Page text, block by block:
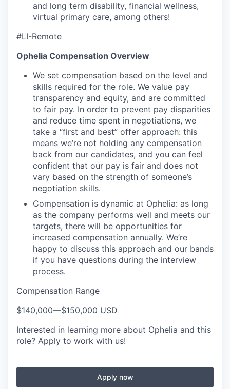
and long term disability, financial wellness,
virtual primary care, among others!
#LI-Remote
Ophelia Compensation Overview
We set compensation based on the level and
skills required for the role. We value pay
transparency and equity, and are committed
to fair pay. In order to prevent pay disparities
and reduce time spent in negotiations, we
take a “first and best” offer approach: this
means we’re not holding any compensation
back from our candidates, and you can feel
confident that our pay is fair and does not
vary based on the strength of someone’s
negotiation skills.
Compensation is dynamic at Ophelia: as long
as the company performs well and meets our
targets, there will be opportunities for
increased compensation annually. We’re
happy to discuss this approach and our bands
if you have questions during the interview
process.
Compensation Range
$140,000—$150,000 USD
Interested in learning more about Ophelia and this
role? Apply to work with us!
Apply now